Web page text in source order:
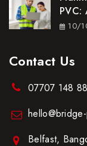
PVC:
10/
Contact Us
07707 148
Belfast,